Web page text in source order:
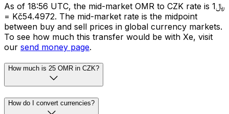
As of 18:56 UTC, the mid-market OMR to CZK rate is ﷼1
= Kč54.4972. The mid-market rate is the midpoint
between buy and sell prices in global currency markets.
To see how much this transfer would be with Xe, visit
our send money page.
How much is 25 OMR in CZK?
How do I convert currencies?